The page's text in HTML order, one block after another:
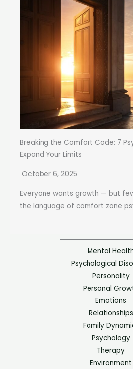
Breaking the Comfort Code: 7
Expand Your Limits
October 6, 2025
Everyone wants growth — but
the language of comfort zone
Mental Health
Psychological
Personality
Personal
Emotions
Relationships
Family
Psychology
Therapy
Environment